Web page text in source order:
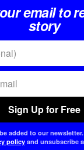
email to
story
Sign Up for Free
added to our
policyand unsubscribe